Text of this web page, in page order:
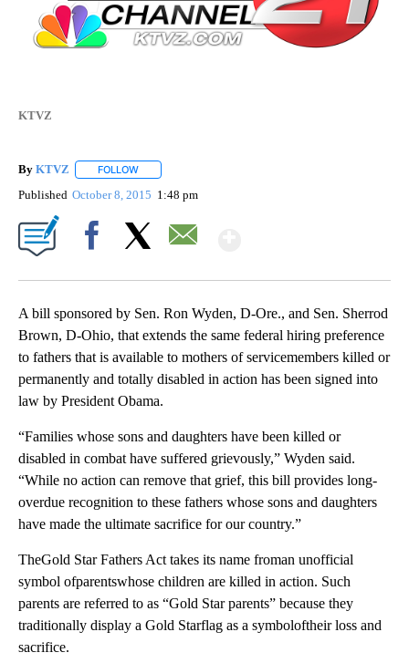
KTVZ
By KTVZ FOLLOW
Published October 8, 2015 1:48 pm
A bill sponsored by Sen. Ron Wyden, D-Ore., and Sen. Sherrod
Brown, D-Ohio, that extends the same federal hiring preference
to fathers that is available to mothers of servicemembers killed or
permanently and totally disabled in action has been signed into
law by President Obama.
“Families whose sons and daughters have been killed or
disabled in combat have suffered grievously,” Wyden said.
“While no action can remove that grief, this bill provides long-
overdue recognition to these fathers whose sons and daughters
have made the ultimate sacrifice for our country.”
TheGold Star Fathers Act takes its name froman unofficial
symbol ofparentswhose children are killed in action. Such
parents are referred to as “Gold Star parents” because they
traditionally display a Gold Starflag as a symboloftheir loss and
sacrifice.